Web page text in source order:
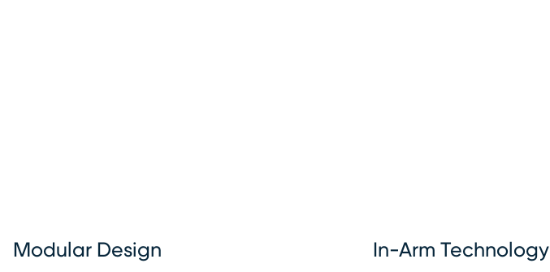
Modular Design In-Arm Technology